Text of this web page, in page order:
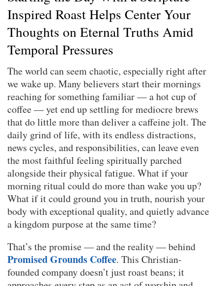
Inspired Roast Helps Center Your
Thoughts on Eternal Truths Amid
Temporal Pressures
The world can seem chaotic, especially right after
we wake up. Many believers start their mornings
reaching for something familiar — a hot cup of
coffee — yet end up settling for mediocre brews
that do little more than deliver a caffeine jolt. The
daily grind of life, with its endless distractions,
news cycles, and responsibilities, can leave even
the most faithful feeling spiritually parched
alongside their physical fatigue. What if your
morning ritual could do more than wake you up?
What if it could ground you in truth, nourish your
body with exceptional quality, and quietly advance
a kingdom purpose at the same time?
That’s the promise — and the reality — behind
Promised Grounds Coffee. This Christian-
founded company doesn’t just roast beans; it